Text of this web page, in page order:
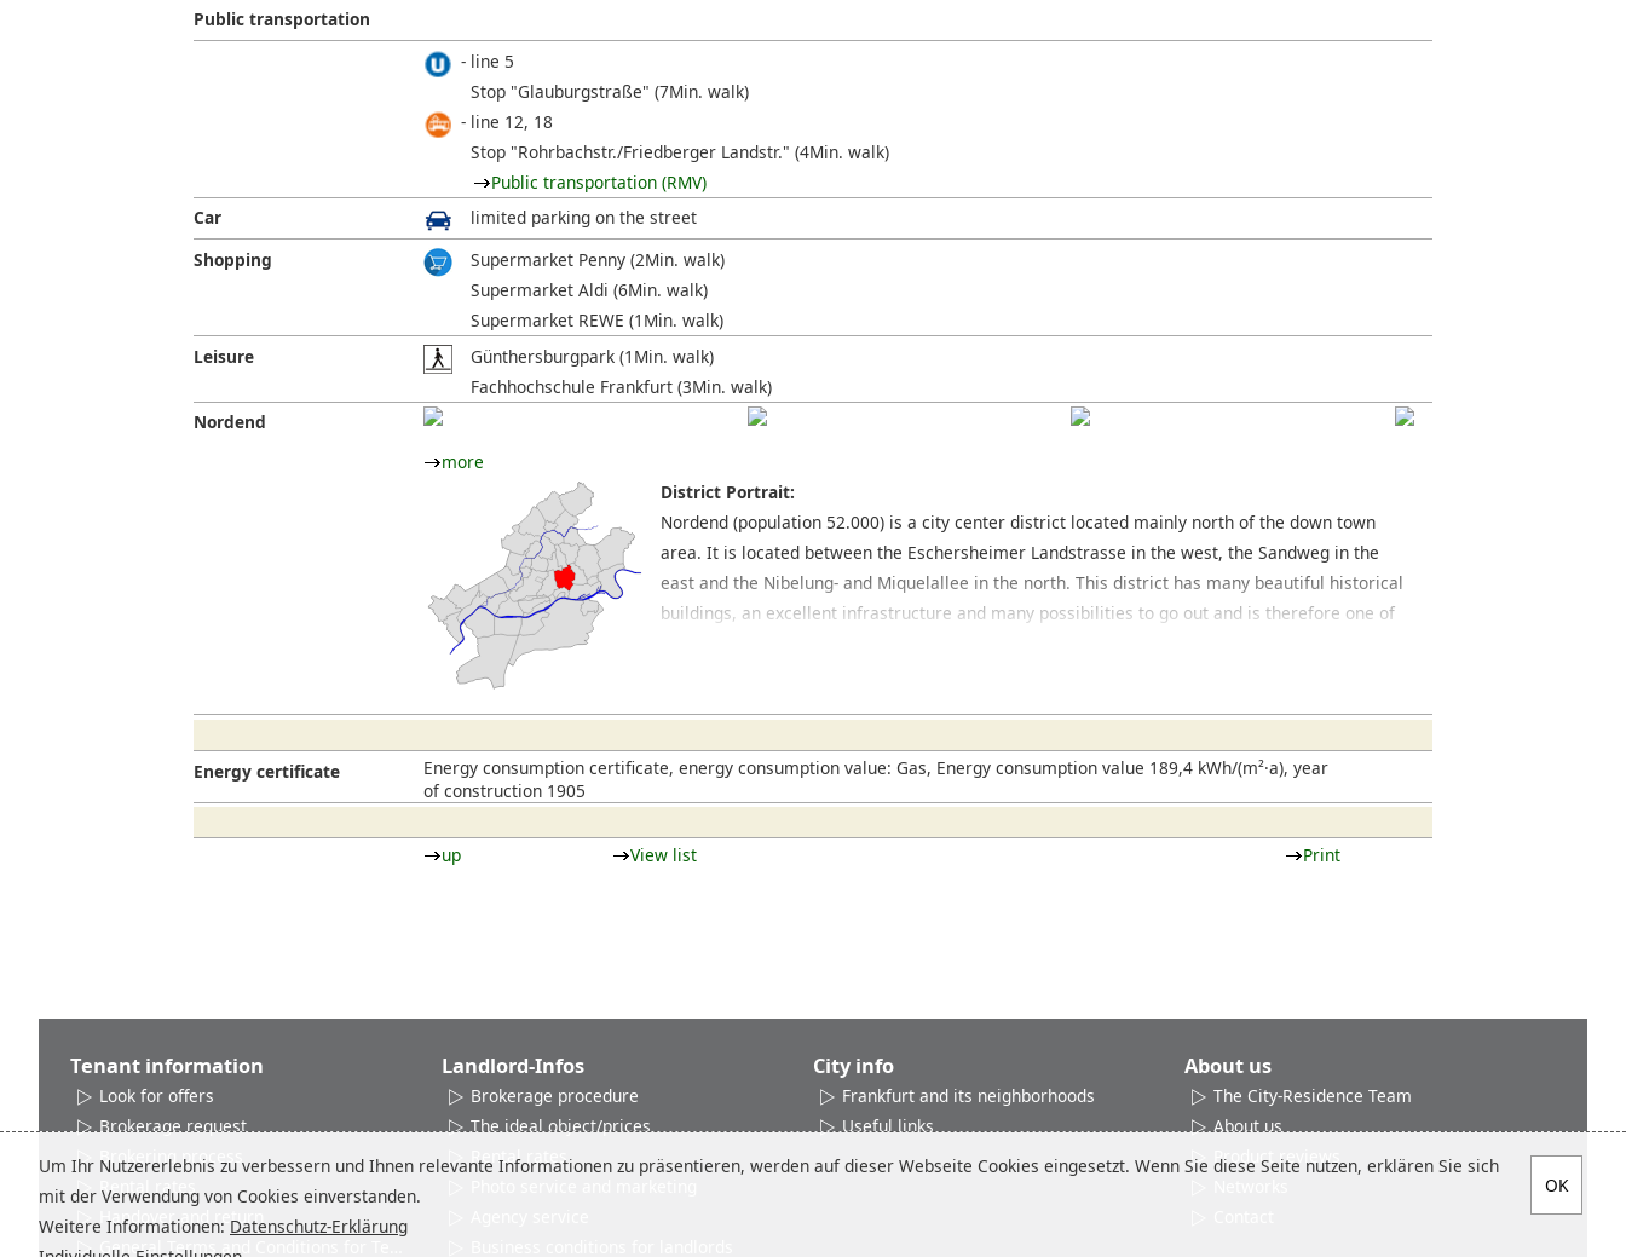
Public transportation
line 5
Stop "Glauburgstraße" (7Min. walk)
line 12, 18
Stop "Rohrbachstr./Friedberger Landstr." (4Min. walk)
Public transportation (RMV)
Car
limited parking on the street
Shopping
Supermarket Penny (2Min. walk)
Supermarket Aldi (6Min. walk)
Supermarket REWE (1Min. walk)
Leisure
Günthersburgpark (1Min. walk)
Fachhochschule Frankfurt (3Min. walk)
Nordend
more
District Portrait:
Nordend (population 52.000) is a city center district located mainly north of the down town
area. It is located between the Eschersheimer Landstrasse in the west, the Sandweg in the
east and the Nibelung- and Miquelallee in the north. This district has many beautiful historical
buildings, an excellent infrastructure and many possibilities to go out and is therefore one of
Energy certificate
Energy consumption certificate, energy consumption value: Gas, Energy consumption value 189,4 kWh/(m²·a), year
of construction 1905
up View list Print
Tenant information
Look for offers
Brokerage request
Brokering process
Rental rates
Handover and return
General Terms and Conditions for Tenants
Landlord-Infos
Brokerage procedure
The ideal object/prices
Rental rates
City info
Frankfurt and its neighborhoods
Useful links
About us
The City-Residence Team
About us
Product reviews
Um Ihr Nutzererlebnis zu verbessern und Ihnen relevante Informationen zu präsentieren, werden auf dieser Webseite Cookies eingesetzt. Wenn Sie diese Seite nutzen, erklären Sie sich
mit der Verwendung von Cookies einverstanden.
Weitere Informationen: Datenschutz-Erklärung